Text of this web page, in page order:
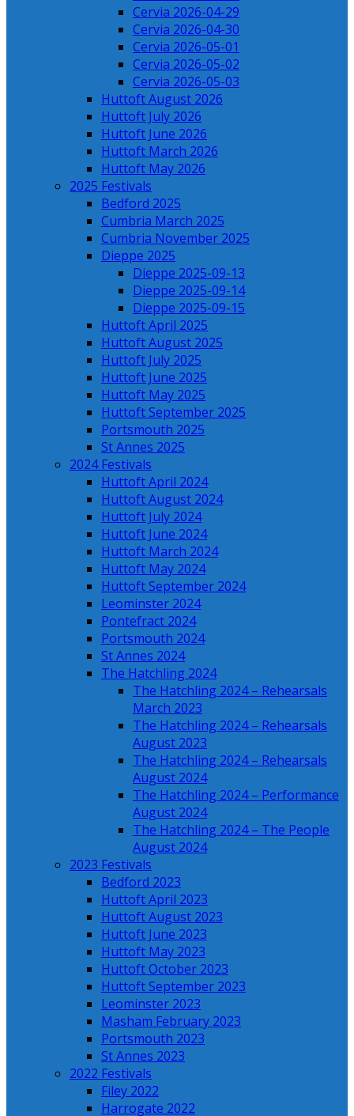
Cervia 2026-04-29
Cervia 2026-04-30
Cervia 2026-05-01
Cervia 2026-05-02
Cervia 2026-05-03
Huttoft August 2026
Huttoft July 2026
Huttoft June 2026
Huttoft March 2026
Huttoft May 2026
2025 Festivals
Bedford 2025
Cumbria March 2025
Cumbria November 2025
Dieppe 2025
Dieppe 2025-09-13
Dieppe 2025-09-14
Dieppe 2025-09-15
Huttoft April 2025
Huttoft August 2025
Huttoft July 2025
Huttoft June 2025
Huttoft May 2025
Huttoft September 2025
Portsmouth 2025
St Annes 2025
2024 Festivals
Huttoft April 2024
Huttoft August 2024
Huttoft July 2024
Huttoft June 2024
Huttoft March 2024
Huttoft May 2024
Huttoft September 2024
Leominster 2024
Pontefract 2024
Portsmouth 2024
St Annes 2024
The Hatchling 2024
The Hatchling 2024 – Rehearsals
March 2023
The Hatchling 2024 – Rehearsals
August 2023
The Hatchling 2024 – Rehearsals
August 2024
The Hatchling 2024 – Performance
August 2024
The Hatchling 2024 – The People
August 2024
2023 Festivals
Bedford 2023
Huttoft April 2023
Huttoft August 2023
Huttoft June 2023
Huttoft May 2023
Huttoft October 2023
Huttoft September 2023
Leominster 2023
Masham February 2023
Portsmouth 2023
St Annes 2023
2022 Festivals
Filey 2022
Harrogate 2022